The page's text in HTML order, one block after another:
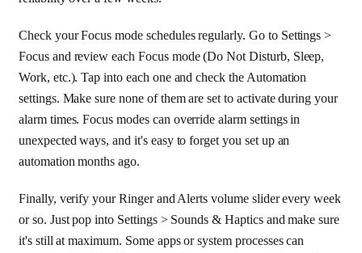
Check your Focus mode schedules regularly. Go to Settings >
Focus and review each Focus mode (Do Not Disturb, Sleep,
Work, etc.). Tap into each one and check the Automation
settings. Make sure none of them are set to activate during your
alarm times. Focus modes can override alarm settings in
unexpected ways, and it's easy to forget you set up an
automation months ago.
Finally, verify your Ringer and Alerts volume slider every week
or so. Just pop into Settings > Sounds & Haptics and make sure
it's still at maximum. Some apps or system processes can